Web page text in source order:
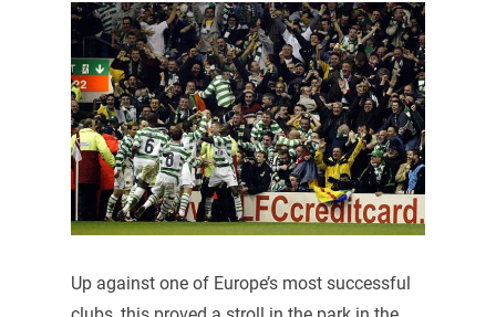
Up against one of Europe’s most successful